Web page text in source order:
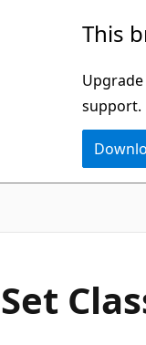
This
support.
Set